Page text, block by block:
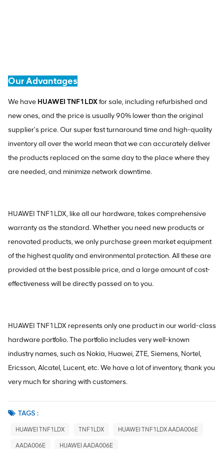
Our Advantages
We have HUAWEI TNF1LDXfor sale, including refurbished and
new ones, and the price is usually 90% lower than the original
supplier's price. Our super fast turnaround time and high-quality
inventory all over the world mean that we can accurately deliver
the products replaced on the same day to the place where they
are needed, and minimize network downtime.
HUAWEI TNF1LDX, like all our hardware, takes comprehensive
warranty as the standard. Whether you need new products or
renovated products, we only purchase green market equipment
of the highest quality and environmental protection. All these are
provided at the best possible price, and a large amount of cost-
effectiveness will be directly passed on to you.
HUAWEI TNF1LDX represents only one product in our world-class
hardware portfolio. The portfolio includes very well-known
industry names, such as Nokia, Huawei, ZTE, Siemens, Nortel,
Ericsson, Alcatel, Lucent, etc. We have a lot of inventory, thank you
very much for sharing with customers.
TAGS :
HUAWEI TNF1LDX TNF1LDX HUAWEI TNF1LDX AADA006E
AADA006E HUAWEI AADA006E